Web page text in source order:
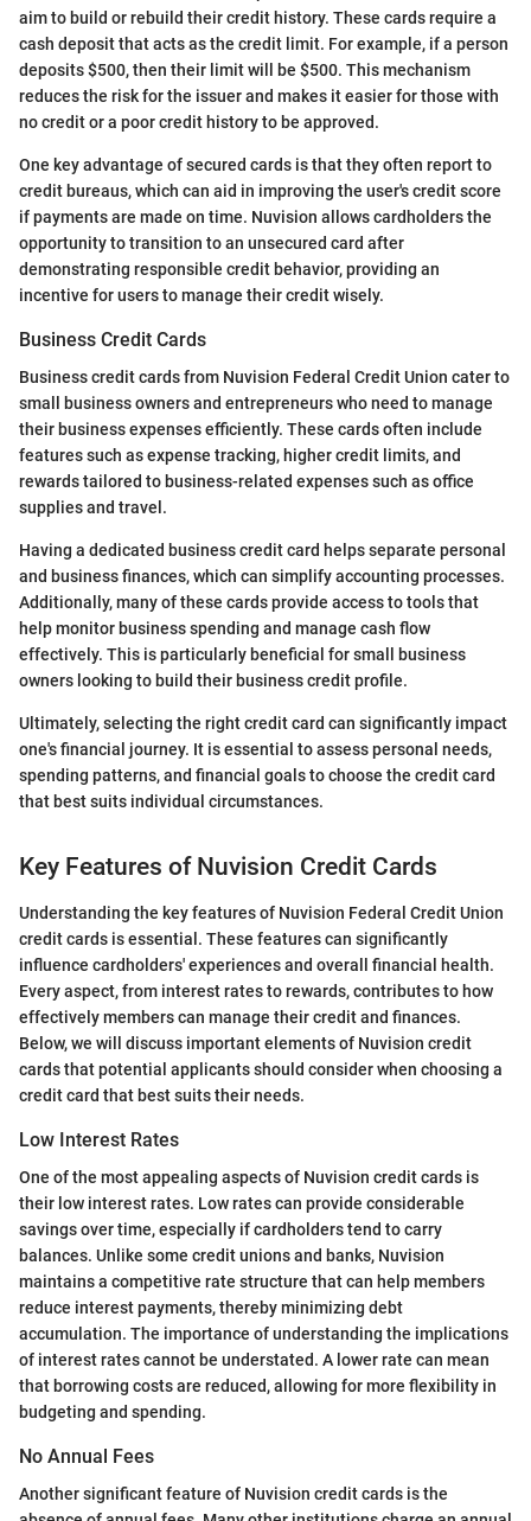
aim to build or rebuild their credit history. These cards require a
cash deposit that acts as the credit limit. For example, if a person
deposits $500, then their limit will be $500. This mechanism
reduces the risk for the issuer and makes it easier for those with
no credit or a poor credit history to be approved.
One key advantage of secured cards is that they often report to
credit bureaus, which can aid in improving the user's credit score
if payments are made on time. Nuvision allows cardholders the
opportunity to transition to an unsecured card after
demonstrating responsible credit behavior, providing an
incentive for users to manage their credit wisely.
Business Credit Cards
Business credit cards from Nuvision Federal Credit Union cater to
small business owners and entrepreneurs who need to manage
their business expenses efficiently. These cards often include
features such as expense tracking, higher credit limits, and
rewards tailored to business-related expenses such as office
supplies and travel.
Having a dedicated business credit card helps separate personal
and business finances, which can simplify accounting processes.
Additionally, many of these cards provide access to tools that
help monitor business spending and manage cash flow
effectively. This is particularly beneficial for small business
owners looking to build their business credit profile.
Ultimately, selecting the right credit card can significantly impact
one's financial journey. It is essential to assess personal needs,
spending patterns, and financial goals to choose the credit card
that best suits individual circumstances.
Key Features of Nuvision Credit Cards
Understanding the key features of Nuvision Federal Credit Union
credit cards is essential. These features can significantly
influence cardholders' experiences and overall financial health.
Every aspect, from interest rates to rewards, contributes to how
effectively members can manage their credit and finances.
Below, we will discuss important elements of Nuvision credit
cards that potential applicants should consider when choosing a
credit card that best suits their needs.
Low Interest Rates
One of the most appealing aspects of Nuvision credit cards is
their low interest rates. Low rates can provide considerable
savings over time, especially if cardholders tend to carry
balances. Unlike some credit unions and banks, Nuvision
maintains a competitive rate structure that can help members
reduce interest payments, thereby minimizing debt
accumulation. The importance of understanding the implications
of interest rates cannot be understated. A lower rate can mean
that borrowing costs are reduced, allowing for more flexibility in
budgeting and spending.
No Annual Fees
Another significant feature of Nuvision credit cards is the